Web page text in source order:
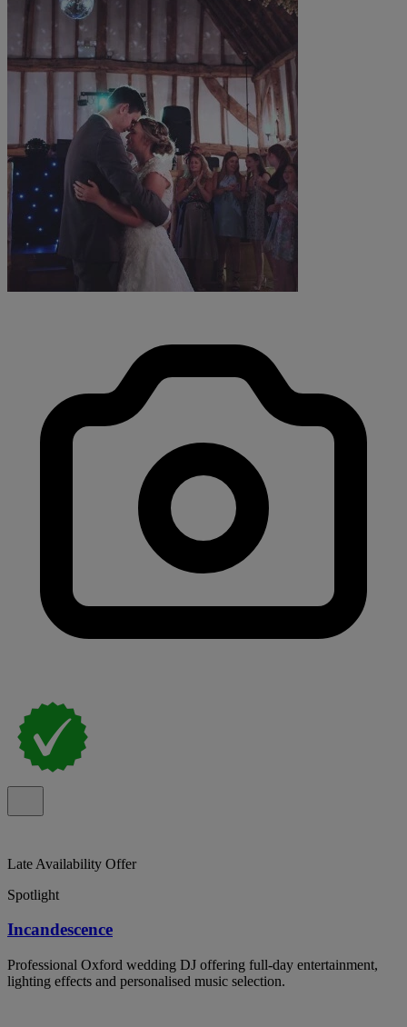
Late Availability Offer
Spotlight
Incandescence
Professional Oxford wedding DJ offering full-day entertainment,
lighting effects and personalised music selection.